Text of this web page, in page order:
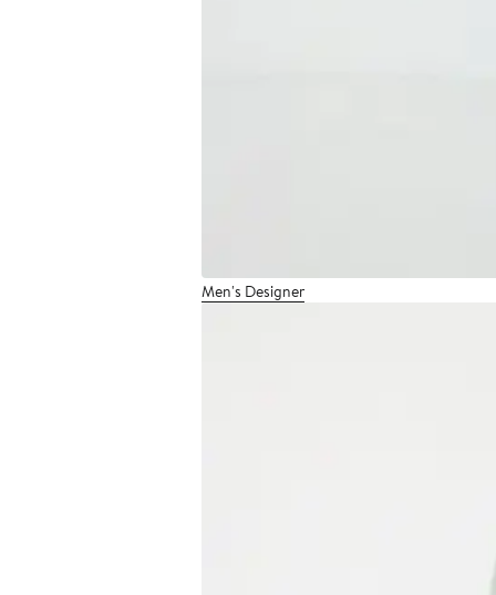
Men's Designer